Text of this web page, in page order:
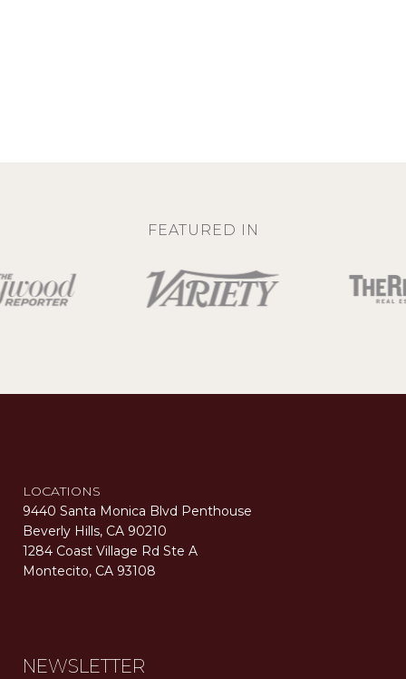
FEATURED IN
LOCATIONS
9440 Santa Monica Blvd Penthouse
Beverly Hills, CA 90210
1284 Coast Village Rd Ste A
Montecito, CA 93108
NEWSLETTER